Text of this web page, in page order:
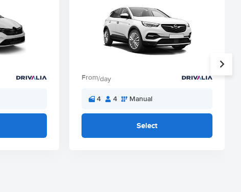
From/day
4 4 Manual
Select